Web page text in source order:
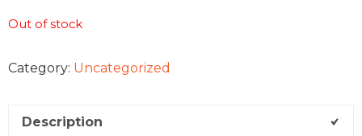
Out of stock
Category: Uncategorized
Description